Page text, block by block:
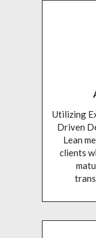
Utilizing
Driven
Lean
clients